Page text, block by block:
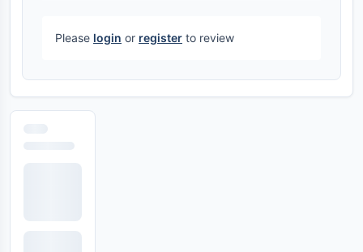
Please login or register to review